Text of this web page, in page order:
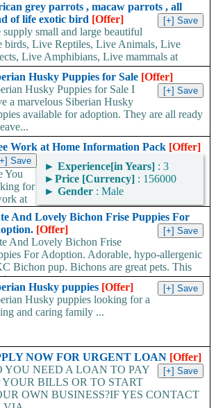
grey parrots , macaw parrots , all
of life exotic bird [Offer]
supply small and large beautiful
birds, Live Reptiles, Live Animals, Live
Live Amphibians, Live mammals at
Husky Puppies for Sale [Offer]
Husky Puppies for Sale I
a marvelous Siberian Husky
available for adoption. They are all ready
Work at Home Information Pack [Offer]
► Experience[in Years] : 3
►Price [Currency] : 156000
► Gender : Male
You
for
at
what type of work is right for you?...
And Lovely Bichon Frise Puppies For
[Offer]
And Lovely Bichon Frise
For Adoption. Adorable, hypo-allergenic
Bichon pup. Bichons are great pets. This
great...
Husky puppies [Offer]
Husky puppies looking for a
and caring family ...
NOW FOR URGENT LOAN [Offer]
YOU NEED A LOAN TO PAY
YOUR BILLS OR TO START
OWN BUSINESS?IF YES CONTACT